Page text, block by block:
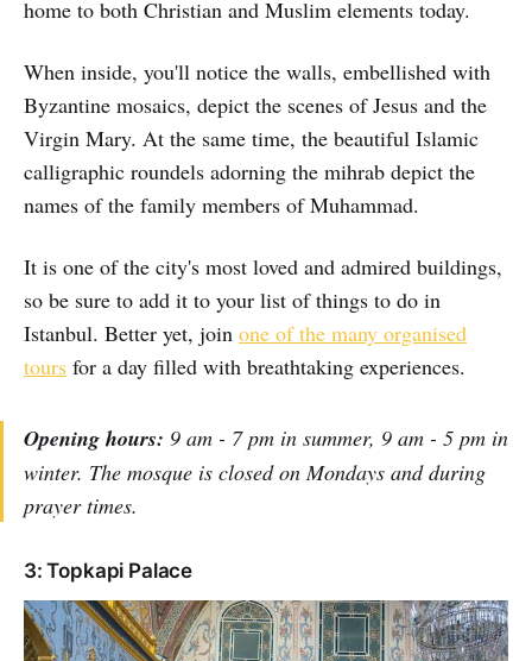
home to both Christian and Muslim elements today.
When inside, you'll notice the walls, embellished with
Byzantine mosaics, depict the scenes of Jesus and the
Virgin Mary. At the same time, the beautiful Islamic
calligraphic roundels adorning the mihrab depict the
names of the family members of Muhammad.
It is one of the city's most loved and admired buildings,
so be sure to add it to your list of things to do in
Istanbul. Better yet, join one of the many organised
tours for a day filled with breathtaking experiences.
Opening hours: 9 am - 7 pm in summer, 9 am - 5 pm in
winter. The mosque is closed on Mondays and during
prayer times.
3: Topkapi Palace